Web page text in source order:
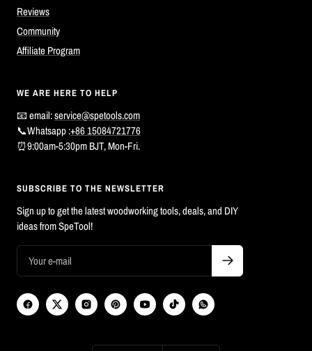
Reviews
Community
Affiliate Program
WE ARE HERE TO HELP
📧 email:service@spetools.com
📞Whatsapp :+86 15084721776
⏰9:00am-5:30pm BJT, Mon-Fri.
SUBSCRIBE TO THE NEWSLETTER
Sign up to get the latest woodworking tools, deals, and DIY
ideas from SpeTool!